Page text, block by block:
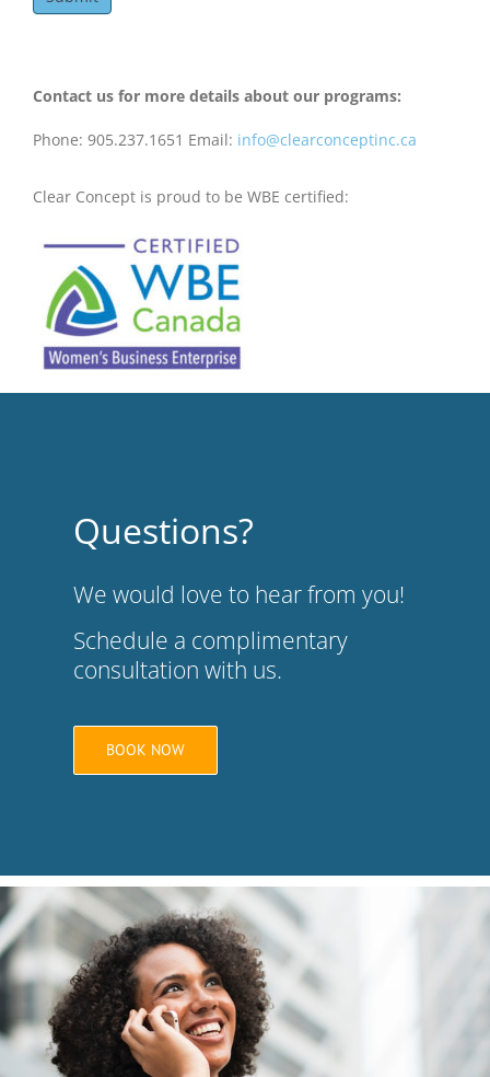
Contact us for more details about our programs:
Phone: 905.237.1651 Email: info@clearconceptinc.ca
Clear Concept is proud to be WBE certified:
Questions?
We would love to hear from you!
Schedule a complimentary
consultation with us.
BOOK NOW